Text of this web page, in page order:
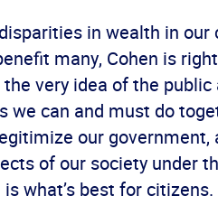
in wealth in
many, Cohen is
very idea of the
we can and must do
our government,
of our society under
what’s best for citizens.